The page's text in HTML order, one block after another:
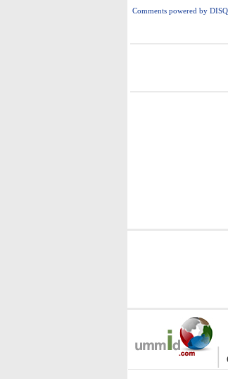
Comments powered by
|